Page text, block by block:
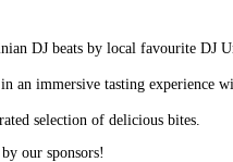
DJ beats by local favourite DJ
an immersive tasting experience
selection of delicious bites.
our sponsors!